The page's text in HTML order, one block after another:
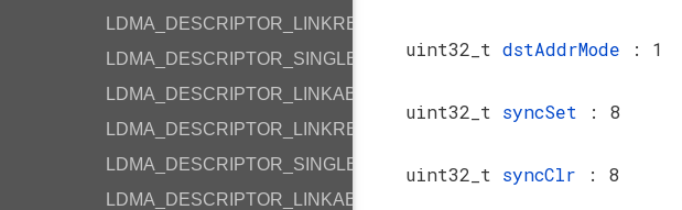
LDMA_DESCRIPTOR_LINKREL_M2P_BYTE
LDMA_DESCRIPTOR_SINGLE_WRITE
LDMA_DESCRIPTOR_LINKABS_WRITE
LDMA_DESCRIPTOR_LINKREL_WRITE
LDMA_DESCRIPTOR_SINGLE_SYNC
LDMA_DESCRIPTOR_LINKABS_SYNC
uint32_t dstAddrMode : 1
uint32_t syncSet : 8
uint32_t syncClr : 8